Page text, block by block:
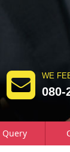
WE
080-
Query